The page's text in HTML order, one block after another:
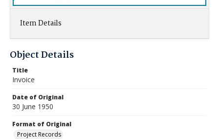
Item Details
Object Details
Title
Invoice
Date of Original
30 June 1950
Format of Original
Project Records